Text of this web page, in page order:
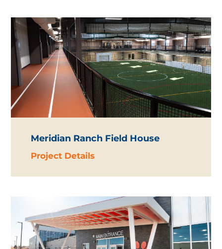
Meridian Ranch Field House
Project Details